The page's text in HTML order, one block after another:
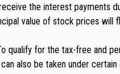
the interest payments
value of stock prices
qualify for the tax-free and
also be taken under